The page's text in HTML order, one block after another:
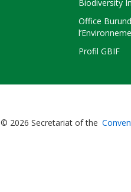
Biodiversity
Office
Profil GBIF
Bioland
© 2026 Secretariat of the